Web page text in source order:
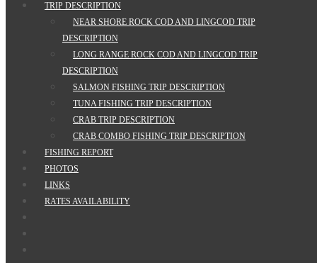
TRIP DESCRIPTION
NEAR SHORE ROCK COD AND LINGCOD TRIP
DESCRIPTION
LONG RANGE ROCK COD AND LINGCOD TRIP
DESCRIPTION
SALMON FISHING TRIP DESCRIPTION
TUNA FISHING TRIP DESCRIPTION
CRAB TRIP DESCRIPTION
CRAB COMBO FISHING TRIP DESCRIPTION
FISHING REPORT
PHOTOS
LINKS
RATES AVAILABILITY